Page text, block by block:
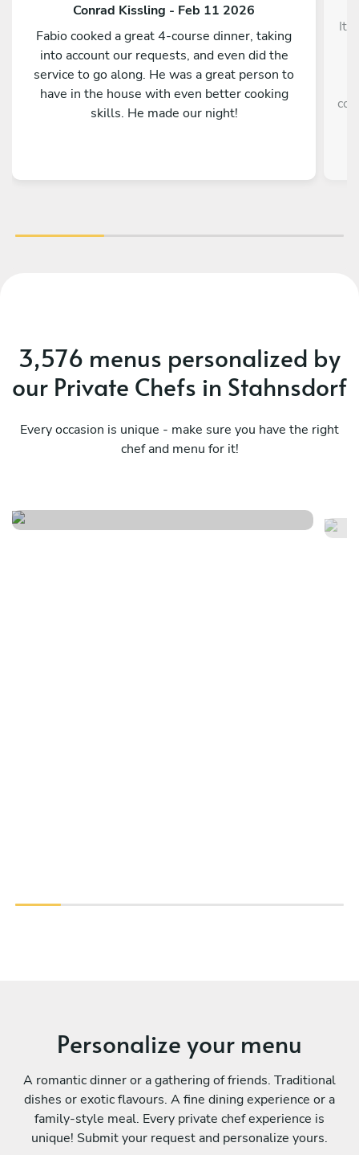
Conrad Kissling - Feb 11 2026
Fabio cooked a great 4-course dinner, taking
into account our requests, and even did the
service to go along. He was a great person to
have in the house with even better cooking
skills. He made our night!
It
3,576 menus personalized by
our Private Chefs in Stahnsdorf
Every occasion is unique - make sure you have the right
chef and menu for it!
Personalize your menu
A romantic dinner or a gathering of friends. Traditional
dishes or exotic flavours. A fine dining experience or a
family-style meal. Every private chef experience is
unique! Submit your request and personalize yours.